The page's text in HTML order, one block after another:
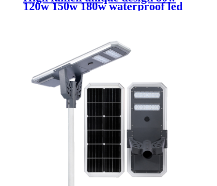
120w 150w 180w waterproof led